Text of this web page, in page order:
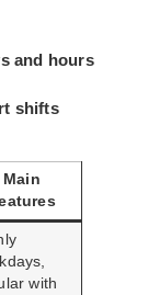
and hours
shifts
Main
with